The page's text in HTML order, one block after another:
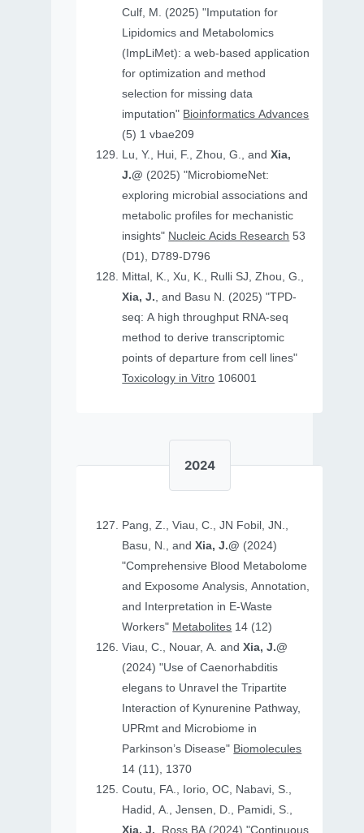
Culf, M. (2025) "Imputation for
Lipidomics and Metabolomics
(ImpLiMet): a web-based application
for optimization and method
selection for missing data
imputation" Bioinformatics Advances
(5) 1 vbae209
Lu, Y., Hui, F., Zhou, G., andXia,
J.@ (2025) "MicrobiomeNet:
exploring microbial associations and
metabolic profiles for mechanistic
insights" Nucleic Acids Research 53
(D1), D789-D796
Mittal, K., Xu, K., Rulli SJ, Zhou, G.,
Xia, J., and Basu N. (2025) "TPD-
seq: A high throughput RNA-seq
method to derive transcriptomic
points of departure from cell lines"
Toxicology in Vitro 106001
2024
Pang, Z., Viau, C., JN Fobil, JN.,
Basu, N., andXia, J.@ (2024)
"Comprehensive Blood Metabolome
and Exposome Analysis, Annotation,
and Interpretation in E-Waste
Workers" Metabolites 14 (12)
Viau, C., Nouar, A. andXia, J.@
(2024) "Use of Caenorhabditis
elegans to Unravel the Tripartite
Interaction of Kynurenine Pathway,
UPRmt and Microbiome in
Parkinson’s Disease" Biomolecules
14 (11), 1370
Coutu, FA., Iorio, OC, Nabavi, S.,
Hadid, A., Jensen, D., Pamidi, S.,
Xia, J. , Ross BA (2024) "Continuous